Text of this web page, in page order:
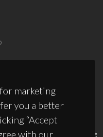
marketing
you a better
“Accept
with our